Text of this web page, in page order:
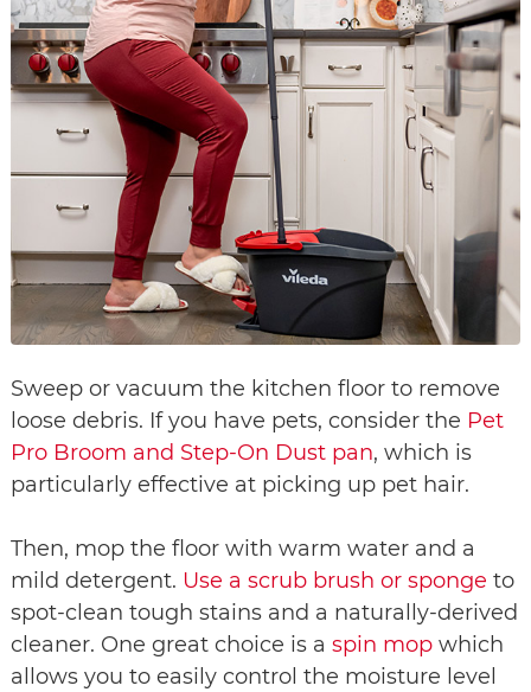
Sweep or vacuum the kitchen floor to remove
loose debris. If you have pets, consider the Pet
Pro Broom and Step-On Dust pan, which is
particularly effective at picking up pet hair.
Then, mop the floor with warm water and a
mild detergent. Use a scrub brush or sponge to
spot-clean tough stains and a naturally-derived
cleaner. One great choice is a spin mop which
allows you to easily control the moisture level